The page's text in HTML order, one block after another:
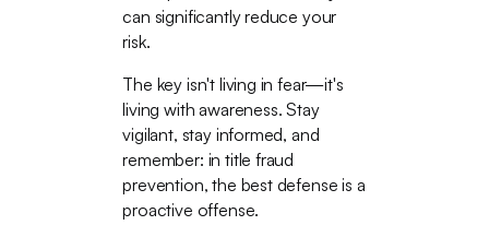
can significantly reduce your
risk.
The key isn't living in fear—it's
living with awareness. Stay
vigilant, stay informed, and
remember: in title fraud
prevention, the best defense is a
proactive offense.